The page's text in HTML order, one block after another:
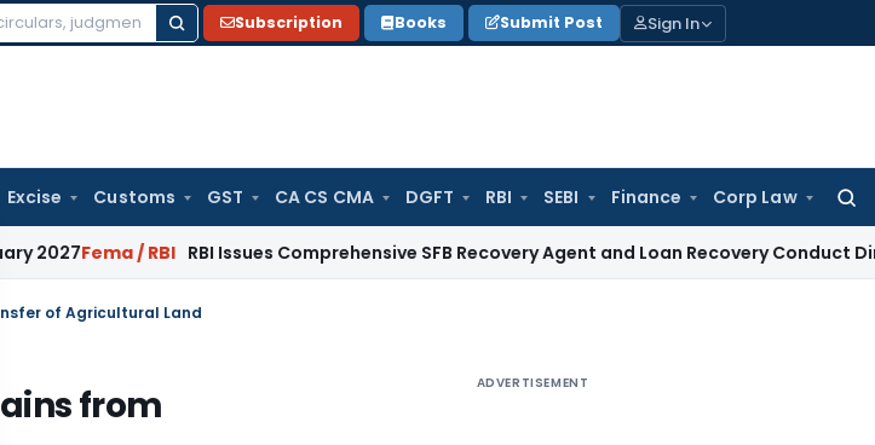
Subscription Books Submit Post Sign In
Excise Customs GST CA CS CMA DGFT RBI SEBI Finance Corp Law
for:
/ RBI RBI Issues Comprehensive SFB Recovery Agent and Loan Recovery Conduct Directions
of Agricultural Land
from
ADVERTISEMENT